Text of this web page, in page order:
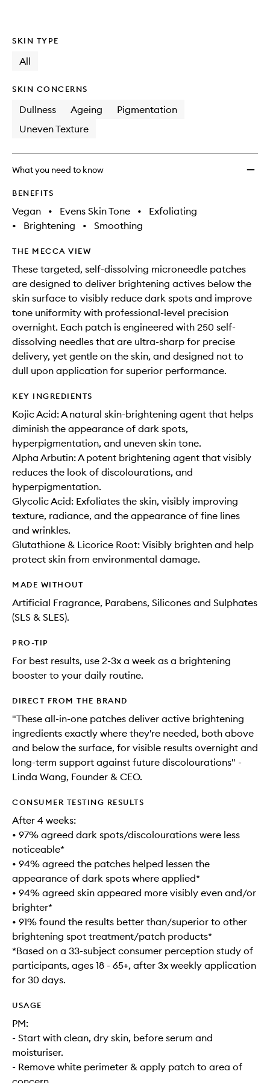
SKIN TYPE
All
SKIN CONCERNS
Dullness Ageing
Pigmentation
Uneven Texture
What you need to know
BENEFITS
Vegan • Evens Skin Tone •
Exfoliating
•
Brightening • Smoothing
THE MECCA VIEW
These targeted, self-dissolving microneedle patches
are designed to deliver brightening actives below the
skin surface to visibly reduce dark spots and improve
tone uniformity with professional-level precision
overnight. Each patch is engineered with 250 self-
dissolving needles that are ultra-sharp for precise
delivery, yet gentle on the skin, and designed not to
dull upon application for superior performance.
KEY INGREDIENTS
Kojic Acid: A natural skin-brightening agent that helps
diminish the appearance of dark spots,
hyperpigmentation, and uneven skin tone.
Alpha Arbutin: A potent brightening agent that visibly
reduces the look of discolourations, and
hyperpigmentation.
Glycolic Acid: Exfoliates the skin, visibly improving
texture, radiance, and the appearance of fine lines
and wrinkles.
Glutathione & Licorice Root: Visibly brighten and help
protect skin from environmental damage.
MADE WITHOUT
Artificial Fragrance, Parabens, Silicones and Sulphates
(SLS & SLES).
PRO-TIP
For best results, use 2-3x a week as a brightening
booster to your daily routine.
DIRECT FROM THE BRAND
"These all-in-one patches deliver active brightening
ingredients exactly where they're needed, both above
and below the surface, for visible results overnight and
long-term support against future discolourations" -
Linda Wang, Founder & CEO.
CONSUMER TESTING RESULTS
After 4 weeks:
• 97% agreed dark spots/discolourations were less
noticeable*
• 94% agreed the patches helped lessen the
appearance of dark spots where applied*
• 94% agreed skin appeared more visibly even and/or
brighter*
• 91% found the results better than/superior to other
brightening spot treatment/patch products*
*Based on a 33-subject consumer perception study of
participants, ages 18 - 65+, after 3x weekly application
for 30 days.
USAGE
PM:
- Start with clean, dry skin, before serum and
moisturiser.
- Remove white perimeter & apply patch to area of